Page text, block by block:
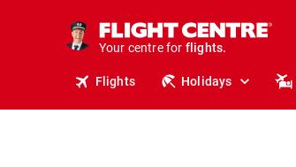
Your centre for
holidays.
flights.
Flights Holidays